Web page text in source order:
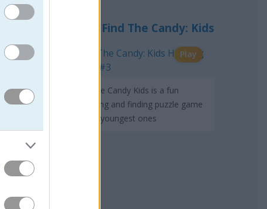
Find The Candy: Kids
Play
Find The Candy Kids is a fun
searching and finding puzzle game
for the youngest ones